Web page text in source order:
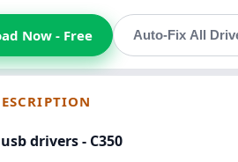
Now - Free Auto-Fix All
drivers - C350